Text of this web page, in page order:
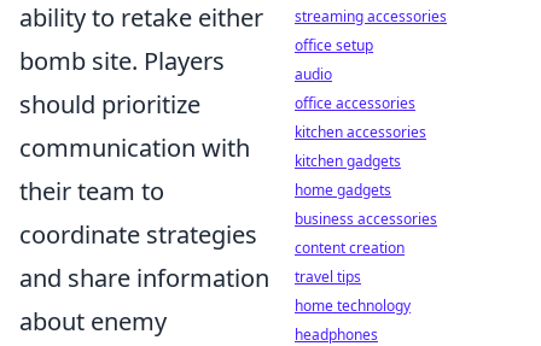
ability to retake either
bomb site. Players
should prioritize
communication with
their team to
coordinate strategies
and share information
about enemy
streaming accessories
office setup
audio
office accessories
kitchen accessories
kitchen gadgets
home gadgets
business accessories
content creation
travel tips
home technology
headphones